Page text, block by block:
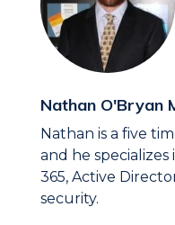
Nathan O'Bryan
Nathan is a five
and he
365, Active
security.